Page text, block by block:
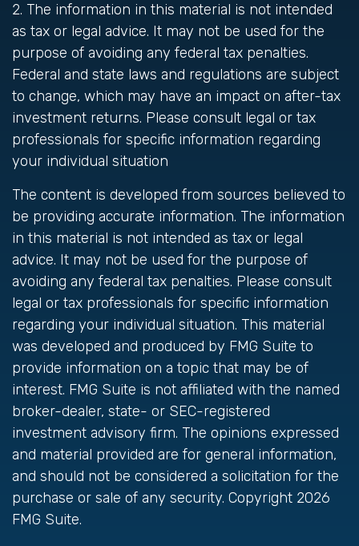
2. The information in this material is not intended
as tax or legal advice. It may not be used for the
purpose of avoiding any federal tax penalties.
Federal and state laws and regulations are subject
to change, which may have an impact on after-tax
investment returns. Please consult legal or tax
professionals for specific information regarding
your individual situation
The content is developed from sources believed to
be providing accurate information. The information
in this material is not intended as tax or legal
advice. It may not be used for the purpose of
avoiding any federal tax penalties. Please consult
legal or tax professionals for specific information
regarding your individual situation. This material
was developed and produced by FMG Suite to
provide information on a topic that may be of
interest. FMG Suite is not affiliated with the named
broker-dealer, state- or SEC-registered
investment advisory firm. The opinions expressed
and material provided are for general information,
and should not be considered a solicitation for the
purchase or sale of any security. Copyright 2026
FMG Suite.